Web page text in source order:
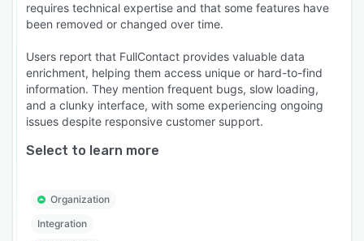
requires technical expertise and that some features have
been removed or changed over time.
Users report that FullContact provides valuable data
enrichment, helping them access unique or hard-to-find
information. They mention frequent bugs, slow loading,
and a clunky interface, with some experiencing ongoing
issues despite responsive customer support.
Select to learn more
Organization
Integration